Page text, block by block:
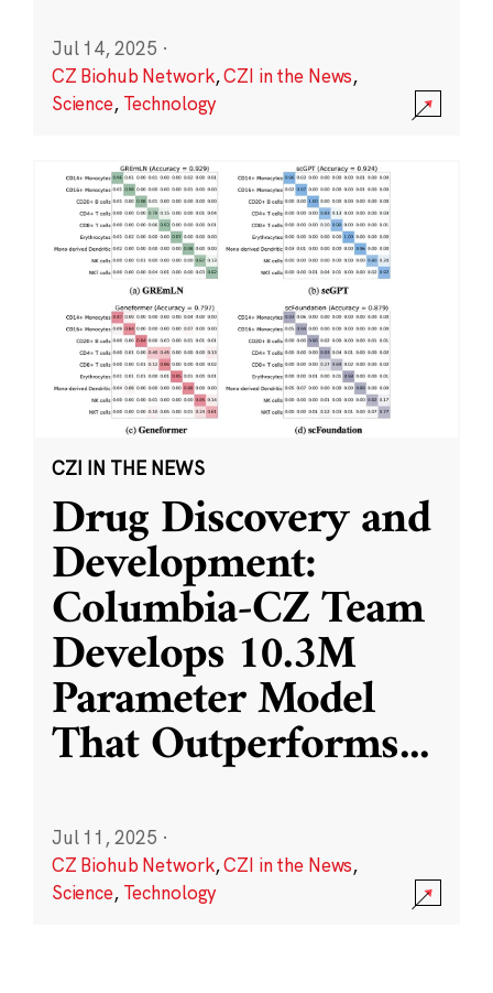
Jul 14, 2025 ·
CZ Biohub Network,CZI in the News,
Science, Technology
CZI IN THE NEWS
Drug Discovery and
Development:
Columbia-CZ Team
Develops 10.3M
Parameter Model
That Outperforms...
Jul 11, 2025 ·
CZ Biohub Network,CZI in the News,
Science, Technology